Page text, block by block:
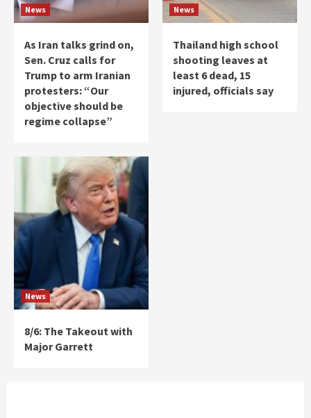
News
As Iran talks grind on,
Sen. Cruz calls for
Trump to arm Iranian
protesters: “Our
objective should be
regime collapse”
News
Thailand high school
shooting leaves at
least 6 dead, 15
injured, officials say
News
8/6: The Takeout with
Major Garrett